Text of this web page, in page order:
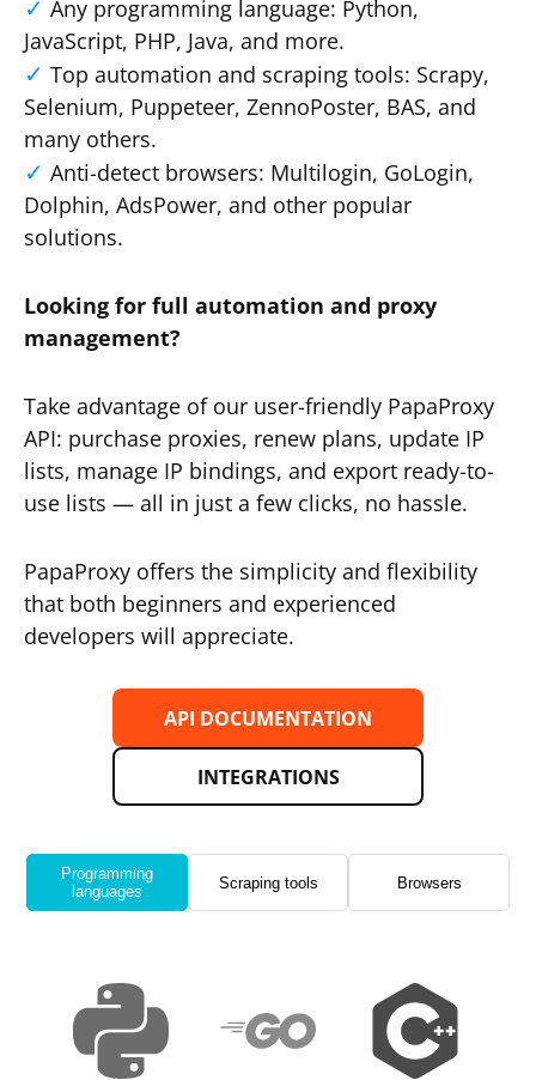
Any programming language: Python,
JavaScript, PHP, Java, and more.
Top automation and scraping tools: Scrapy,
Selenium, Puppeteer, ZennoPoster, BAS, and
many others.
Anti-detect browsers: Multilogin, GoLogin,
Dolphin, AdsPower, and other popular
solutions.
Looking for full automation and proxy
management?
Take advantage of our user-friendly PapaProxy
API: purchase proxies, renew plans, update IP
lists, manage IP bindings, and export ready-to-
use lists — all in just a few clicks, no hassle.
PapaProxy offers the simplicity and flexibility
that both beginners and experienced
developers will appreciate.
API DOCUMENTATION
INTEGRATIONS
Programming
languages
Scraping tools Browsers